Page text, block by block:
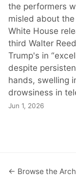
the performers
misled about
White House
third Walter
Trump's in
despite
hands, swelling
drowsiness in
Jun 1, 2026
← Browse the